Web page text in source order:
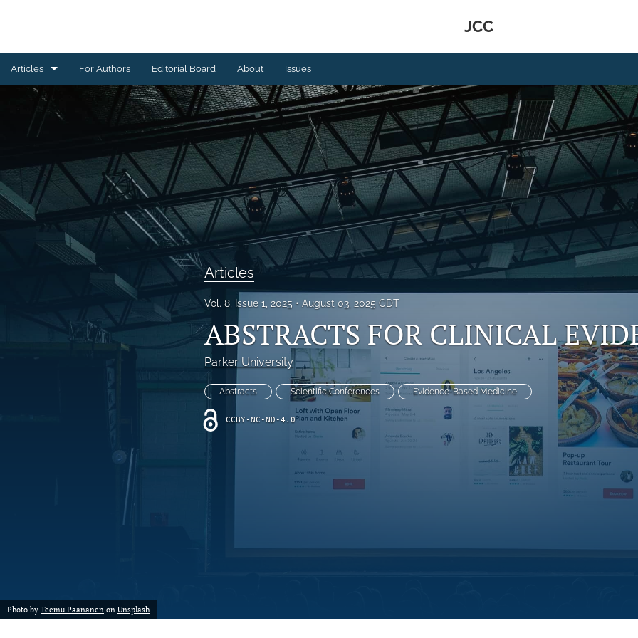
JCC
Articles
Articles
Editorials
For Authors Editorial Board About Issues
Articles
Vol. 8, Issue 1, 2025 August 03, 2025 CDT
ABSTRACTS FOR CLINICAL
Parker University
Abstracts Scientific Conferences Evidence-Based Medicine
CCBY-NC-ND-4.0
Photo by Teemu Paananen on Unsplash